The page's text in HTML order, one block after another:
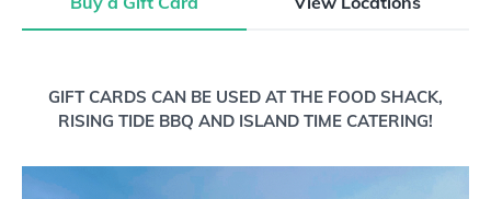
Buy a Gift Card
GIFT CARDS CAN BE USED AT THE FOOD SHACK,
RISING TIDE BBQ AND ISLAND TIME CATERING!